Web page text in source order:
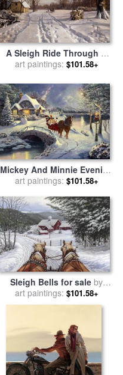
A Sleigh Ride Through A
Winter Landscape for sale
art paintings: $101.58+
Mickey And Minnie Evening
Sleigh Ride for saleby
art paintings: $101.58+
Sleigh Bells for sale by
Richard De Wolfe
art paintings: $101.58+